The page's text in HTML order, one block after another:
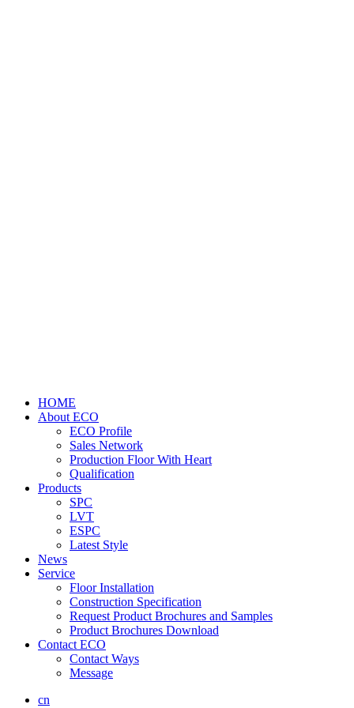
HOME
About ECO
ECO Profile
Sales Network
Production Floor With Heart
Qualification
Products
SPC
LVT
ESPC
Latest Style
News
Service
Floor Installation
Construction Specification
Request Product Brochures and Samples
Product Brochures Download
Contact ECO
Contact Ways
Message
cn